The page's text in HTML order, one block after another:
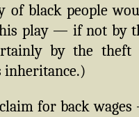
of black people
play — if not by
by the theft
inheritance.)
for back